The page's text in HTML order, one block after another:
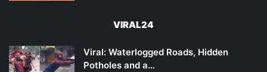
VIRAL24
Viral: Waterlogged Roads, Hidden
Potholes and a…